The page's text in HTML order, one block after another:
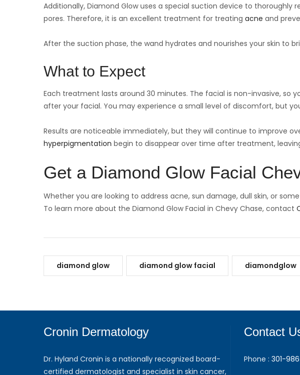
Additionally, Diamond Glow uses a special suction device to thoroughly
pores. Therefore, it is an excellent treatment for treating acne and
After the suction phase, the wand hydrates and nourishes your skin to
What to Expect
Each treatment lasts around 30 minutes. The facial is non-invasive, so
after your facial. You may experience a small level of discomfort, but
Results are noticeable immediately, but they will continue to improve
hyperpigmentation begin to disappear over time after treatment,
Get a Diamond Glow Facial
Whether you are looking to address acne, sun damage, dull skin, or
To learn more about the Diamond Glow Facial in Chevy Chase, contact
diamond glow diamond glow facial diamondglow
Cronin Dermatology
Dr. Hyland Cronin is a nationally recognized board-
certified dermatologist and specialist in skin cancer,
Contact
Phone : 301-